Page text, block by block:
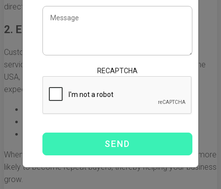
directly influence a company’s bottom line.
2. Enhanced Customer Satisfaction
Customers today expect quick delivery as a standard
service. By utilizing fast expedited freight from China to the
USA, companies can meet and even exceed customer
expectations. This commitment to service can lead to:
Stronger overall brand reputation
When customers receive their orders promptly, they are more
likely to become repeat buyers, thereby helping your business
grow.
RECAPTCHA